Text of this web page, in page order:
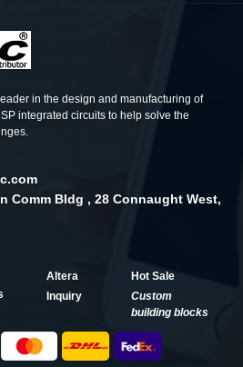
in the design and manufacturing of
integrated circuits to help solve the
Comm Bldg , 28 Connaught West,
Altera
Hot Sale
Inquiry
Custom
building blocks